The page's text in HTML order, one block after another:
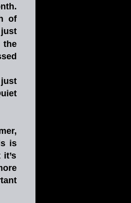
of
just
the
just
is
it’s